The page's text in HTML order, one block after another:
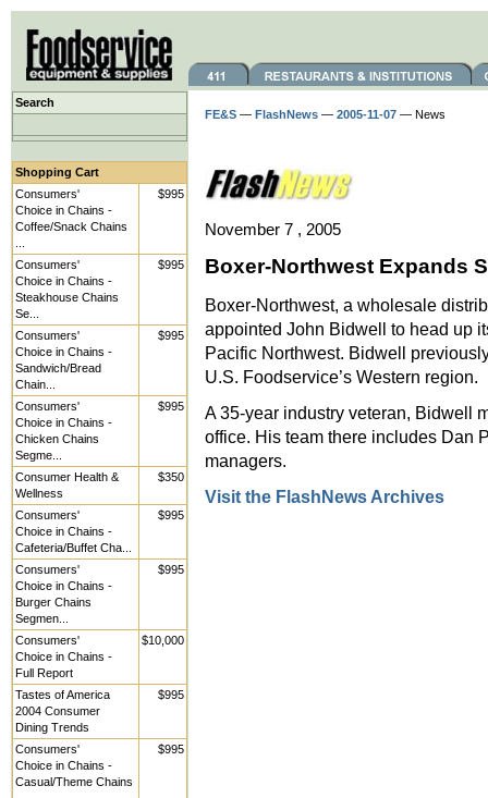
Search
Shopping Cart
Consumers'
Choice in Chains -
Coffee/Snack Chains
$995
Consumers'
Choice in Chains -
Steakhouse Chains
Se...
$995
Consumers'
Choice in Chains -
Sandwich/Bread
Chain...
$995
Consumers'
Choice in Chains -
Chicken Chains
Segme...
$995
Consumer Health &
Wellness
$350
Consumers'
Choice in Chains -
Cafeteria/Buffet Cha...
$995
Consumers'
Choice in Chains -
Burger Chains
Segmen...
$995
Consumers'
Choice in Chains -
Full Report
$10,000
Tastes of America
2004 Consumer
Dining Trends
$995
Consumers'
Choice in Chains -
Casual/Theme Chains
$995
FE&S — FlashNews — 2005-11-07 — News
November 7 , 2005
Boxer-Northwest Expands
Boxer-Northwest, a wholesale
appointed John Bidwell to head up
Pacific Northwest. Bidwell
U.S. Foodservice’s Western region.
A 35-year industry veteran, Bidwell
office. His team there includes Dan
managers.
Visit the FlashNews Archives